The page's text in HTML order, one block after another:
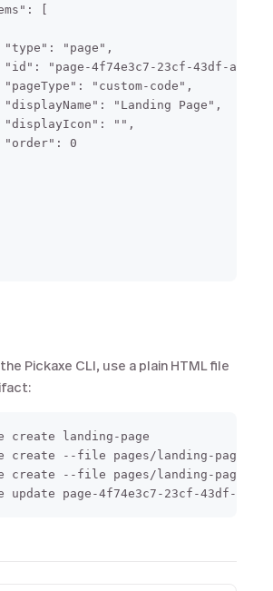
[
"page",
"id": "page-4f74e3c7-23cf-43df-a7b4-
"custom-code",
"Landing Page",
"",
"order": 0
Pickaxe CLI, use a plain HTML file
create landing-page
create --file pages/landing-
create --file pages/landing-